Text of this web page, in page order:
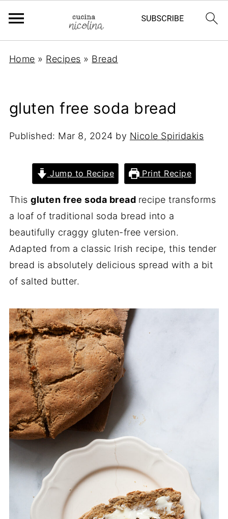
Home » Recipes » Bread
gluten free soda bread
Published: Mar 8, 2024 by Nicole Spiridakis
Jump to Recipe Print Recipe
Thisgluten free soda bread recipe transforms
a loaf of traditional soda bread into a
beautifully craggy gluten-free version.
Adapted from a classic Irish recipe, this tender
bread is absolutely delicious spread with a bit
of salted butter.